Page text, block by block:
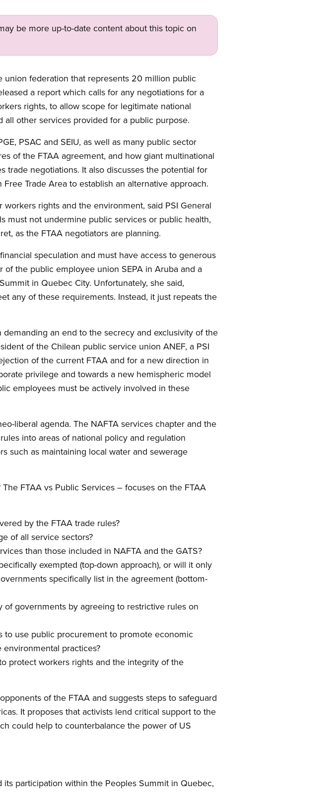
be more up-to-date content about this topic on
union federation that represents 20 million public
a report which calls for any negotiations for a
rights, to allow scope for legitimate national
other services provided for a public purpose.
PSAC and SEIU, as well as many public sector
of the FTAA agreement, and how giant multinational
negotiations. It also discusses the potential for
Trade Area to establish an alternative approach.
rights and the environment, said PSI General
must not undermine public services or public health,
as the FTAA negotiators are planning.
speculation and must have access to generous
the public employee union SEPA in Aruba and a
in Quebec City. Unfortunately, she said,
any of these requirements. Instead, it just repeats the
an end to the secrecy and exclusivity of the
of the Chilean public service union ANEF, a PSI
of the current FTAA and for a new direction in
privilege and towards a new hemispheric model
employees must be actively involved in these
liberal agenda. The NAFTA services chapter and the
into areas of national policy and regulation
such as maintaining local water and sewerage
FTAA vs Public Services – focuses on the FTAA
by the FTAA trade rules?
of all service sectors?
than those included in NAFTA and the GATS?
exempted (top-down approach), or will it only
specifically list in the agreement (bottom-
governments by agreeing to restrictive rules on
use public procurement to promote economic
practices?
protect workers rights and the integrity of the
of the FTAA and suggests steps to safeguard
It proposes that activists lend critical support to the
could help to counterbalance the power of US
participation within the Peoples Summit in Quebec,